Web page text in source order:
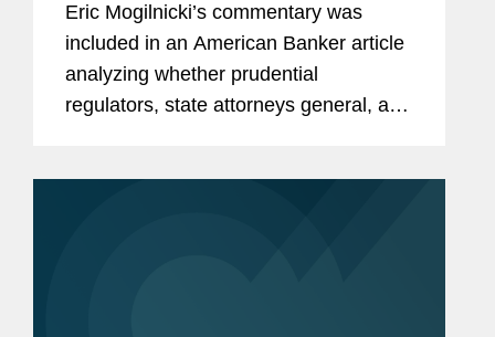
Eric Mogilnicki’s commentary was
included in an American Banker article
analyzing whether prudential
regulators, state attorneys general, and